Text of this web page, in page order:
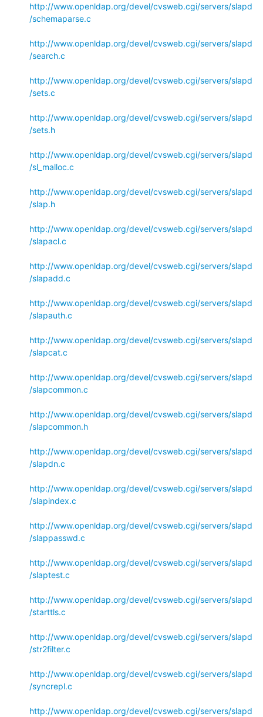
http://www.openldap.org/devel/cvsweb.cgi/servers/slapd
/schemaparse.c
http://www.openldap.org/devel/cvsweb.cgi/servers/slapd
/search.c
http://www.openldap.org/devel/cvsweb.cgi/servers/slapd
/sets.c
http://www.openldap.org/devel/cvsweb.cgi/servers/slapd
/sets.h
http://www.openldap.org/devel/cvsweb.cgi/servers/slapd
/sl_malloc.c
http://www.openldap.org/devel/cvsweb.cgi/servers/slapd
/slap.h
http://www.openldap.org/devel/cvsweb.cgi/servers/slapd
/slapacl.c
http://www.openldap.org/devel/cvsweb.cgi/servers/slapd
/slapadd.c
http://www.openldap.org/devel/cvsweb.cgi/servers/slapd
/slapauth.c
http://www.openldap.org/devel/cvsweb.cgi/servers/slapd
/slapcat.c
http://www.openldap.org/devel/cvsweb.cgi/servers/slapd
/slapcommon.c
http://www.openldap.org/devel/cvsweb.cgi/servers/slapd
/slapcommon.h
http://www.openldap.org/devel/cvsweb.cgi/servers/slapd
/slapdn.c
http://www.openldap.org/devel/cvsweb.cgi/servers/slapd
/slapindex.c
http://www.openldap.org/devel/cvsweb.cgi/servers/slapd
/slappasswd.c
http://www.openldap.org/devel/cvsweb.cgi/servers/slapd
/slaptest.c
http://www.openldap.org/devel/cvsweb.cgi/servers/slapd
/starttls.c
http://www.openldap.org/devel/cvsweb.cgi/servers/slapd
/str2filter.c
http://www.openldap.org/devel/cvsweb.cgi/servers/slapd
/syncrepl.c
http://www.openldap.org/devel/cvsweb.cgi/servers/slapd